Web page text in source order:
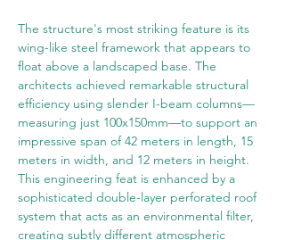
The structure's most striking feature is its
wing-like steel framework that appears to
float above a landscaped base. The
architects achieved remarkable structural
efficiency using slender I-beam columns—
measuring just 100x150mm—to support an
impressive span of 42 meters in length, 15
meters in width, and 12 meters in height.
This engineering feat is enhanced by a
sophisticated double-layer perforated roof
system that acts as an environmental filter,
creating subtly different atmospheric